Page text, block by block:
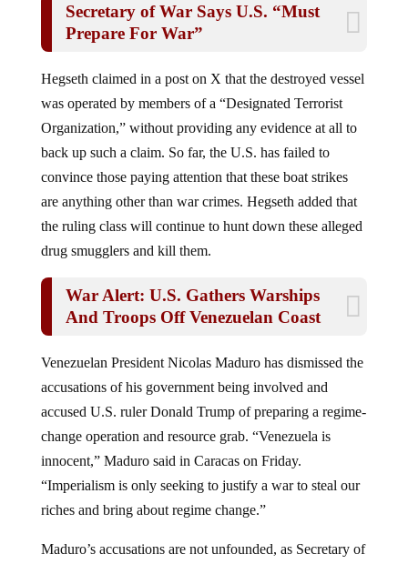
Secretary of War Says U.S. “Must
Prepare For War”
Hegseth claimed in a post on X that the destroyed vessel
was operated by members of a “Designated Terrorist
Organization,” without providing any evidence at all to
back up such a claim. So far, the U.S. has failed to
convince those paying attention that these boat strikes
are anything other than war crimes. Hegseth added that
the ruling class will continue to hunt down these alleged
drug smugglers and kill them.
War Alert: U.S. Gathers Warships
And Troops Off Venezuelan Coast
Venezuelan President Nicolas Maduro has dismissed the
accusations of his government being involved and
accused U.S. ruler Donald Trump of preparing a regime-
change operation and resource grab. “Venezuela is
innocent,” Maduro said in Caracas on Friday.
“Imperialism is only seeking to justify a war to steal our
riches and bring about regime change.”
Maduro’s accusations are not unfounded, as Secretary of